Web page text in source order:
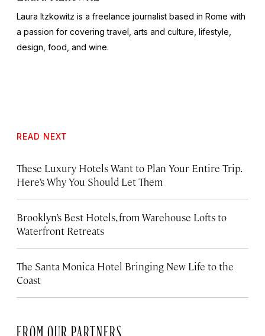
Laura Itzkowitz is a freelance journalist based in Rome with
a passion for covering travel, arts and culture, lifestyle,
design, food, and wine.
READ NEXT
These Luxury Hotels Want to Plan Your Entire Trip.
Here’s Why You Should Let Them
Brooklyn’s Best Hotels, from Warehouse Lofts to
Waterfront Retreats
The Santa Monica Hotel Bringing New Life to the
Coast
FROM OUR PARTNERS